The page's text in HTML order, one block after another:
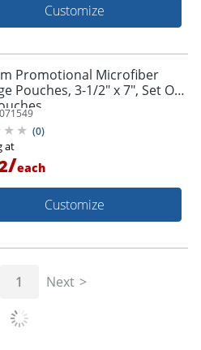
Customize
Promotional Microfiber
Pouches, 3-1/2" x 7", Set Of
(0)
at
/each
Customize
1 Next